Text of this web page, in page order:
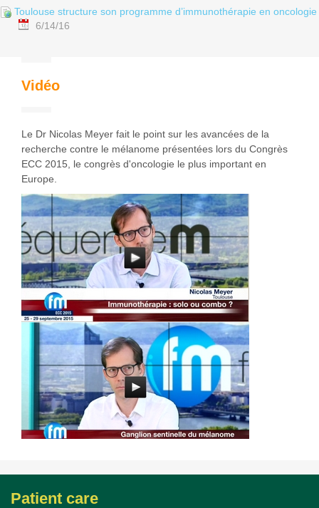
Toulouse structure son programme d’immunothérapie en oncologie
6/14/16
Vidéo
Le Dr Nicolas Meyer fait le point sur les avancées de la
recherche contre le mélanome présentées lors du Congrès
ECC 2015, le congrès d'oncologie le plus important en
Europe.
Patient care